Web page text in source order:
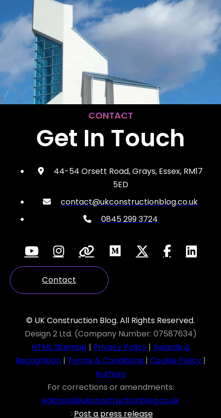
CONTACT
Get In Touch
44-54 Orsett Road, Grays, Essex, RM17
5ED
contact@ukconstructionblog.co.uk
0845 299 3724
Contact
© UK Construction Blog. All Rights Reserved.
Design 2 Ltd. (Company Number: 07587634)
HTML Sitemap| Privacy Policy | Awards &
Recognition | Terms & Conditions | Cookie Policy |
Authors
For corrections or amendments:
editorial@ukconstructionblog.co.uk
Post a press release